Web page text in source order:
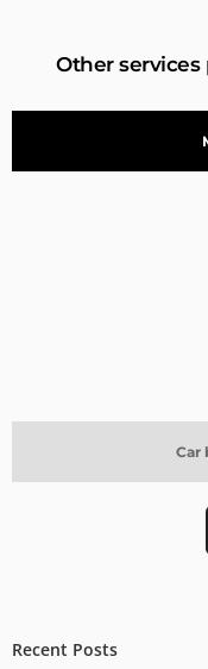
Other
Car
Recent Posts